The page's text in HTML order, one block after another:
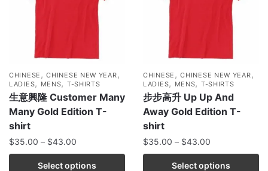
CHINESE ,CHINESE NEW YEAR,
LADIES, MENS, T-SHIRTS
生意興隆 Customer Many
Many Gold Edition T-
shirt
$35.00 – $43.00
Select options
CHINESE ,CHINESE NEW YEAR,
LADIES, MENS, T-SHIRTS
步步高升 Up Up And
Away Gold Edition T-
shirt
$35.00 – $43.00
Select options